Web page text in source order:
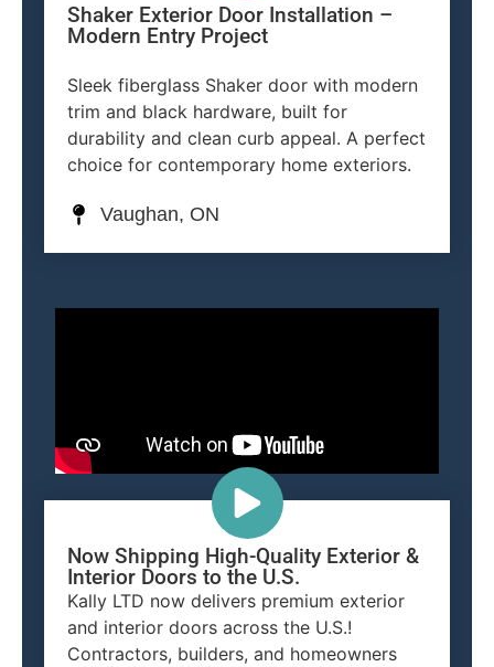
Shaker Exterior Door Installation –
Modern Entry Project
Sleek fiberglass Shaker door with modern
trim and black hardware, built for
durability and clean curb appeal. A perfect
choice for contemporary home exteriors.
Vaughan, ON
Now Shipping High-Quality Exterior &
Interior Doors to the U.S.
Kally LTD now delivers premium exterior
and interior doors across the U.S.!
Contractors, builders, and homeowners